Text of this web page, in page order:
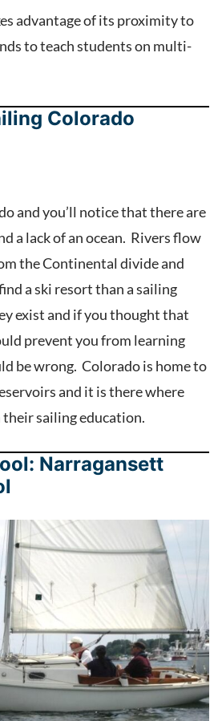
advantage of its proximity to
to teach students on multi-
Colorado
and you’ll notice that there are
a lack of an ocean. Rivers flow
the Continental divide and
a ski resort than a sailing
exist and if you thought that
prevent you from learning
be wrong. Colorado is home to
and it is there where
sailing education.
Narragansett